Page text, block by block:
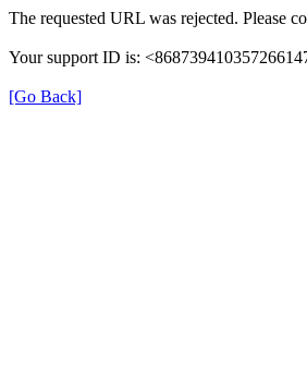
The requested URL was rejected. Please
Your support ID is:
[Go Back]